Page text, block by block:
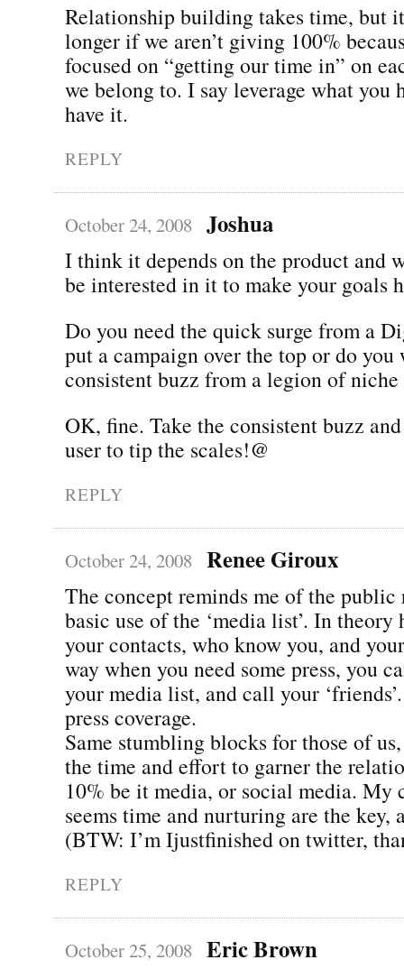
Relationship building takes time, but
longer if we aren’t giving 100%
focused on “getting our time in” on
we belong to. I say leverage what you
have it.
REPLY
October 24, 2008 Joshua
I think it depends on the product and
be interested in it to make your goals
Do you need the quick surge from a
put a campaign over the top or do you
consistent buzz from a legion of niche
OK, fine. Take the consistent buzz
user to tip the scales!@
REPLY
October 24, 2008 Renee Giroux
The concept reminds me of the public
basic use of the ‘media list’. In
your contacts, who know you, and
way when you need some press, you
your media list, and call your
press coverage.
Same stumbling blocks for those of
the time and effort to garner the
10% be it media, or social media. My
seems time and nurturing are the key,
(BTW: I’m Ijustfinished on twitter,
REPLY
October 25, 2008 Eric Brown